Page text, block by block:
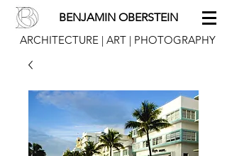
BENJAMIN OBERSTEIN
ARCHITECTURE | ART | PHOTOGRAPHY